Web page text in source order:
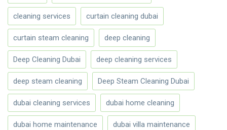
cleaning services curtain cleaning dubai
curtain steam cleaning deep cleaning
Deep Cleaning Dubai deep cleaning services
deep steam cleaning Deep Steam Cleaning Dubai
dubai cleaning services dubai home cleaning
dubai home maintenance dubai villa maintenance